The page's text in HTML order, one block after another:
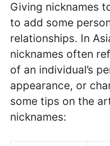
Giving nicknames
to add some
relationships. In
nicknames often
of an individual’s
appearance, or
some tips on the
nicknames: